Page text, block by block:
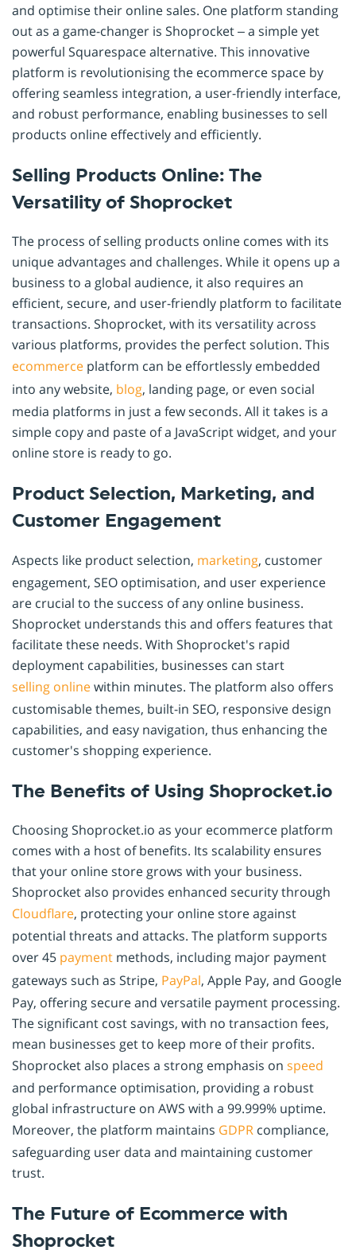
and optimise their online sales. One platform standing
out as a game-changer is Shoprocket – a simple yet
powerful Squarespace alternative. This innovative
platform is revolutionising the ecommerce space by
offering seamless integration, a user-friendly interface,
and robust performance, enabling businesses to sell
products online effectively and efficiently.
Selling Products Online: The
Versatility of Shoprocket
The process of selling products online comes with its
unique advantages and challenges. While it opens up a
business to a global audience, it also requires an
efficient, secure, and user-friendly platform to facilitate
transactions. Shoprocket, with its versatility across
various platforms, provides the perfect solution. This
ecommerce platform can be effortlessly embedded
into any website, blog, landing page, or even social
media platforms in just a few seconds. All it takes is a
simple copy and paste of a JavaScript widget, and your
online store is ready to go.
Product Selection, Marketing, and
Customer Engagement
Aspects like product selection, marketing, customer
engagement, SEO optimisation, and user experience
are crucial to the success of any online business.
Shoprocket understands this and offers features that
facilitate these needs. With Shoprocket's rapid
deployment capabilities, businesses can start
selling onlinewithin minutes. The platform also offers
customisable themes, built-in SEO, responsive design
capabilities, and easy navigation, thus enhancing the
customer's shopping experience.
The Benefits of Using Shoprocket.io
Choosing Shoprocket.io as your ecommerce platform
comes with a host of benefits. Its scalability ensures
that your online store grows with your business.
Shoprocket also provides enhanced security through
Cloudflare, protecting your online store against
potential threats and attacks. The platform supports
over 45 payment methods, including major payment
gateways such as Stripe, PayPal, Apple Pay, and Google
Pay, offering secure and versatile payment processing.
The significant cost savings, with no transaction fees,
mean businesses get to keep more of their profits.
Shoprocket also places a strong emphasis on speed
and performance optimisation, providing a robust
global infrastructure on AWS with a 99.999% uptime.
Moreover, the platform maintains GDPR compliance,
safeguarding user data and maintaining customer
trust.
The Future of Ecommerce with
Shoprocket